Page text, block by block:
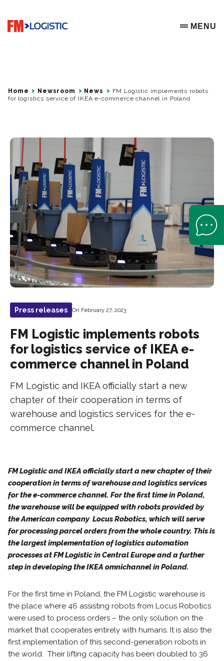
Go to home page
OPEN
MENU
Home Newsroom News
FM Logistic implements robots
for logistics service of IKEA e-commerce channel in Poland
Press releases On February 27, 2023
FM Logistic implements robots
for logistics service of IKEA e-
commerce channel in Poland
FM Logistic and IKEA officially start a new
chapter of their cooperation in terms of
warehouse and logistics services for the e-
commerce channel.
FM Logistic and IKEA officially start a new chapter of their
cooperation in terms of warehouse and logistics services
for the e-commerce channel. For the first time in Poland,
the warehouse will be equipped with robots provided by
the American company Locus Robotics, which will serve
for processing parcel orders from the whole country. This is
the largest implementation of logistics automation
processes at FM Logistic in Central Europe and a further
step in developing the IKEA omnichannel in Poland.
For the first time in Poland, the FM Logistic warehouse is
the place where 46 assisting robots from Locus Robotics
were used to process orders – the only solution on the
market that cooperates entirely with humans. It is also the
first implementation of this second-generation robots in
the world. Their lifting capacity has been doubled to 36
Open